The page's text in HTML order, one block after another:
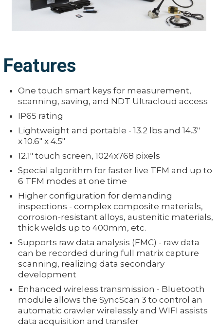
Features
One touch smart keys for measurement,
scanning, saving, and NDT Ultracloud access
IP65 rating
Lightweight and portable - 13.2 lbs and 14.3"
x 10.6" x 4.5"
12.1" touch screen, 1024x768 pixels
Special algorithm for faster live TFM and up to
6 TFM modes at one time
Higher configuration for demanding
inspections - complex composite materials,
corrosion-resistant alloys, austenitic materials,
thick welds up to 400mm, etc.
Supports raw data analysis (FMC) - raw data
can be recorded during full matrix capture
scanning, realizing data secondary
development
Enhanced wireless transmission - Bluetooth
module allows the SyncScan 3 to control an
automatic crawler wirelessly and WIFI assists
data acquisition and transfer